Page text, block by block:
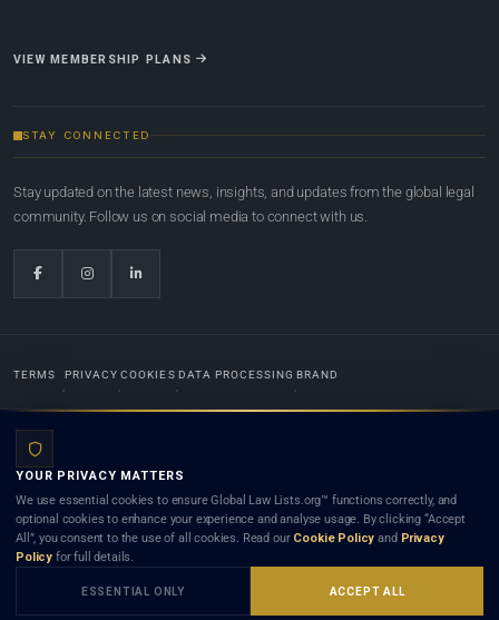
VIEW MEMBERSHIP PLANS
STAY CONNECTED
Stay updated on the latest news, insights, and updates from the global legal
community. Follow us on social media to connect with us.
TERMS PRIVACY COOKIES DATA PROCESSING BRAND
Lists.org™ is a legal directory and international legal network. Nothing on this site is legal advice,
and neither using this site nor contacting a listed firm or lawyer creates a lawyer-client (attorney-
client) relationship. Listings do not constitute an endorsement, recommendation, or referral of
any lawyer or law firm. Use of this platform is subject to our
YOUR PRIVACY MATTERS
We use essential cookies to ensure Global Law Lists.org™ functions correctly, and
optional cookies to enhance your experience and analyse usage. By clicking “Accept
All”, you consent to the use of all cookies. Read our Cookie Policy and Privacy
Policy for full details.
ESSENTIAL ONLY ACCEPT ALL